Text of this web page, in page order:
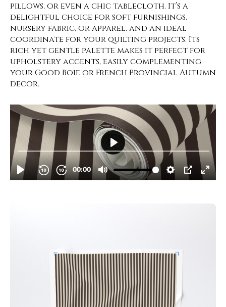
pillows, or even a chic tablecloth. It’s a
delightful choice for soft furnishings,
nursery fabric, or apparel, and an ideal
coordinate for your quilting projects. Its
rich yet gentle palette makes it perfect for
upholstery accents, easily complementing
your Good Boie or French Provincial Autumn
decor.